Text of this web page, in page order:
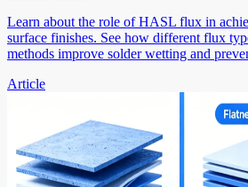
Learn about the role of HASL flux in
surface finishes. See how different flux
methods improve solder wetting and
Article